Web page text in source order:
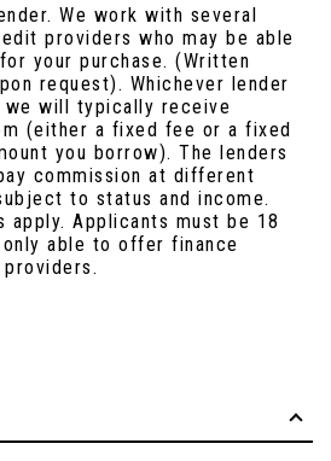
We work with several
providers who may be able
your purchase. (Written
request). Whichever lender
will typically receive
(either a fixed fee or a fixed
you borrow). The lenders
commission at different
to status and income.
apply. Applicants must be 18
able to offer finance